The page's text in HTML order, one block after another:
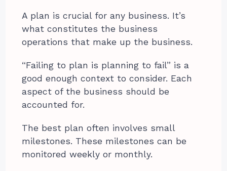
A plan is crucial for any business. It’s
what constitutes the business
operations that make up the business.
“Failing to plan is planning to fail” is a
good enough context to consider. Each
aspect of the business should be
accounted for.
The best plan often involves small
milestones. These milestones can be
monitored weekly or monthly.